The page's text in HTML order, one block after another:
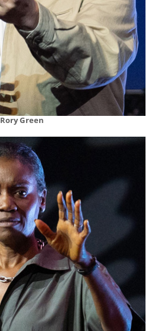
Rory Green